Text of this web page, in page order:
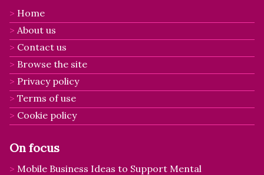
Home
About us
Contact us
Browse the site
Privacy policy
Terms of use
Cookie policy
On focus
Mobile Business Ideas to Support Mental